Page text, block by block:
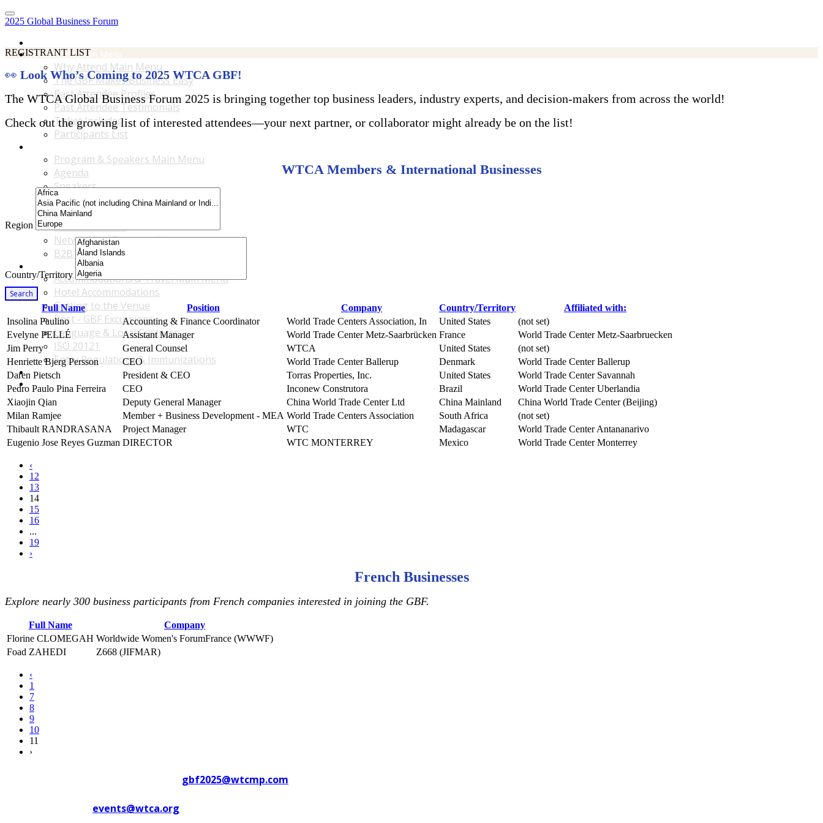
2025 Global Business Forum
Why Attend Main Menu
Why Attend Main Menu
The GBF Makes Business Easy
Past Attendee Profiles
Past Attendee Testimonials
Ticket Includes
Participants List
Program & Speakers Main Menu
Agenda
Speakers
Accompanying Guests Program
Content Tracks
Business Tours
Networking Opportunities
B2B Matchmaking
Accommodations & Travel Main Menu
Accommodations & Travel Main Menu
Hotel Accommodations
Getting to the Venue
Post - GBF Excursions
Language & Local Customs
ISO 20121
Entry Regulations & Immunizations
Become a Sponsor or Exhibitor
Win Over Your Boss and Key Business Partners
REGISTRANT LIST
👀 Look Who’s Coming to 2025 WTCA GBF!
The WTCA Global Business Forum 2025 is bringing together top business leaders, industry experts, and decision-makers from across the world!
Check out the growing list of interested attendees—your next partner, or collaborator might already be on the list!
WTCA Members & International Businesses
Region
Country/Territory
Search
Full Name
Position Company Country/Territory
Affiliated with:
Insolina Paulino
Accounting & Finance Coordinator World Trade Centers Association, In United States
(not set)
Evelyne PELLÉ
Assistant Manager World Trade Center Metz-Saarbrücken France
World Trade Center Metz-Saarbruecken
Jim Perry
General Counsel WTCA United States
(not set)
Henriette Bjerg Persson
CEO World Trade Center Ballerup Denmark
World Trade Center Ballerup
Daren Pietsch
President & CEO Torras Properties, Inc. United States
World Trade Center Savannah
Pedro Paulo Pina Ferreira
CEO Inconew Construtora Brazil
World Trade Center Uberlandia
Xiaojin Qian
Deputy General Manager China World Trade Center Ltd China Mainland
China World Trade Center (Beijing)
Milan Ramjee
Member + Business Development - MEA World Trade Centers Association South Africa
(not set)
Thibault RANDRASANA
Project Manager WTC Madagascar
World Trade Center Antananarivo
Eugenio Jose Reyes Guzman DIRECTOR WTC MONTERREY Mexico World Trade Center Monterrey
‹
12
13
14
15
16
...
19
›
French Businesses
Explore nearly 300 business participants from French companies interested in joining the GBF.
Full Name
Company
Florine CLOMEGAH Worldwide Women's ForumFrance (WWWF)
Foad ZAHEDI
Z668 (JIFMAR)
‹
1
7
8
9
10
11
›
gbf2025@wtcmp.com
events@wtca.org